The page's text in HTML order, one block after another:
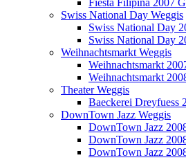
Fiesta Filipina 2007
Swiss National Day Weggis
Swiss National Day
Swiss National Day
Weihnachtsmarkt Weggis
Weihnachtsmarkt
Weihnachtsmarkt
Theater Weggis
Baeckerei Dreyfuess
DownTown Jazz Weggis
DownTown Jazz
DownTown Jazz
DownTown Jazz